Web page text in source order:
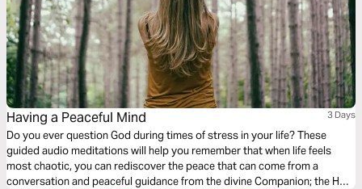
Having a Peaceful Mind 3 Days
Do you ever question God during times of stress in your life? These
guided audio meditations will help you remember that when life feels
most chaotic, you can rediscover the peace that can come from a
conversation and peaceful guidance from the divine Companion; the Holy